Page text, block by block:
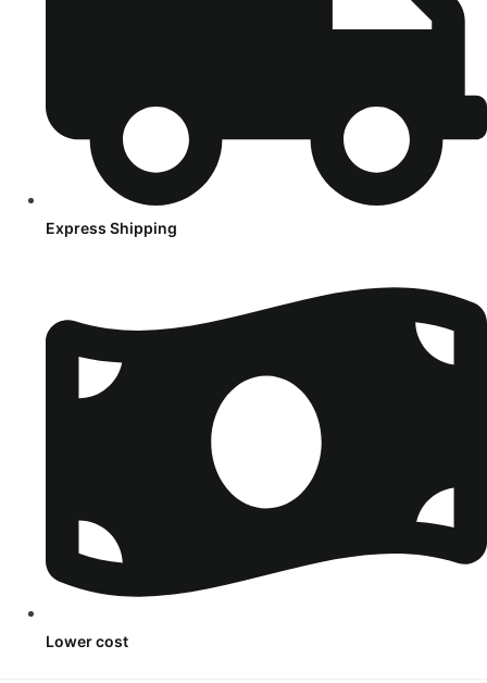
Express Shipping
Lower cost